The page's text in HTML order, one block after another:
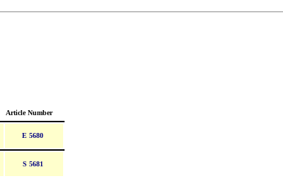
Article Number
E 5680
S 5681